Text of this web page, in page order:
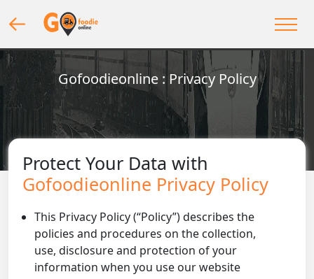
Gofoodieonline : Privacy Policy
Protect Your Data with
Gofoodieonline Privacy Policy
This Privacy Policy (“Policy”) describes the
policies and procedures on the collection,
use, disclosure and protection of your
information when you use our website